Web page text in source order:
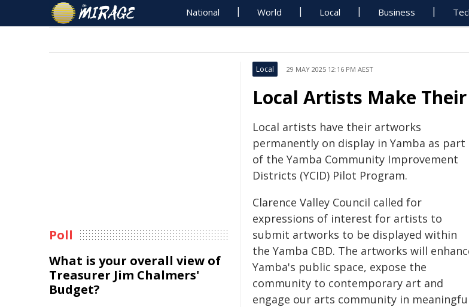
National World Local Business
Local 29 MAY 2025 12:16 PM AEST
Local Artists Make
Local artists have their artworks
permanently on display in Yamba as part
of the Yamba Community Improvement
Districts (YCID) Pilot Program.
Clarence Valley Council called for
expressions of interest for artists to
submit artworks to be displayed within
the Yamba CBD. The artworks will
Yamba's public space, expose the
community to contemporary art and
engage our arts community in
Poll
What is your overall view of
Treasurer Jim Chalmers'
Budget?